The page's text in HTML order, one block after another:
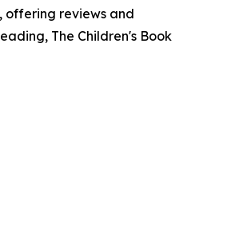
offering reviews and
The Children's Book